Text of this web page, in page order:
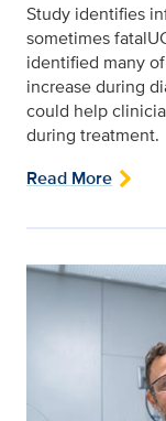
Study identifies
sometimes
identified many
increase during
could help
during treatment.
Read More